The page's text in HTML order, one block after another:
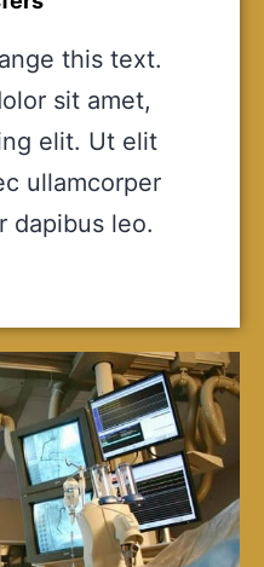
this text.
sit amet,
elit. Ut elit
ullamcorper
dapibus leo.